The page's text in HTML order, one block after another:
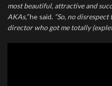
most beautiful, attractive and
AKAs,”he said. “So, no
director who got me totally